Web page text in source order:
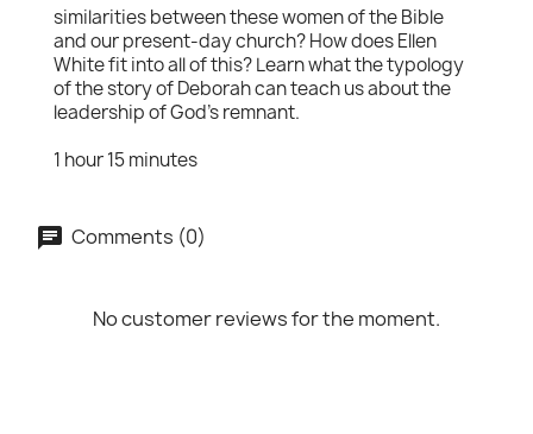
similarities between these women of the Bible
and our present-day church? How does Ellen
White fit into all of this? Learn what the typology
of the story of Deborah can teach us about the
leadership of God's remnant.
1 hour 15 minutes
Comments (0)
No customer reviews for the moment.